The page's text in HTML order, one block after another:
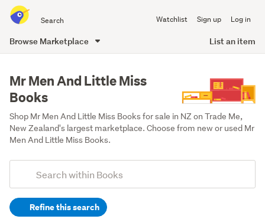
all
of
Watchlist Sign up Log in
Browse Marketplace List an item
content
Mr Men And Little Miss
Books
Shop Mr Men And Little Miss Books for sale in NZ on Trade Me,
New Zealand's largest marketplace. Choose from new or used Mr
Men And Little Miss Books.
Search
(optional)Refine this search